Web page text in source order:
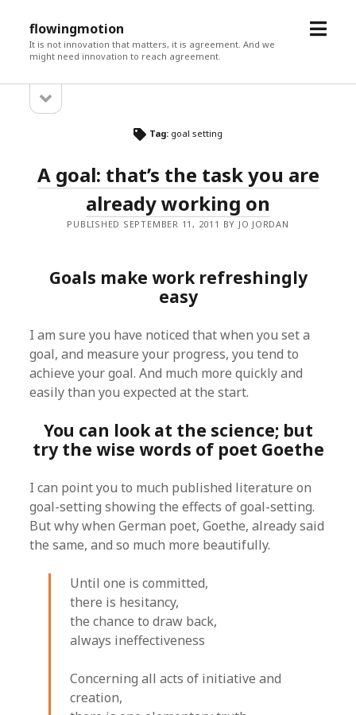
flowingmotion
It is not innovation that matters, it is agreement. And we
might need innovation to reach agreement.
open
Sidebarsidebar
Tag: goal setting
A goal: that’s the task you are
already working on
PUBLISHED SEPTEMBER 11, 2011 BY JO JORDAN
Goals make work refreshingly
easy
I am sure you have noticed that when you set a
goal, and measure your progress, you tend to
achieve your goal. And much more quickly and
easily than you expected at the start.
You can look at the science; but
try the wise words of poet Goethe
I can point you to much published literature on
goal-setting showing the effects of goal-setting.
But why when German poet, Goethe, already said
the same, and so much more beautifully.
Until one is committed,
there is hesitancy,
the chance to draw back,
always ineffectiveness
Concerning all acts of initiative and
creation,